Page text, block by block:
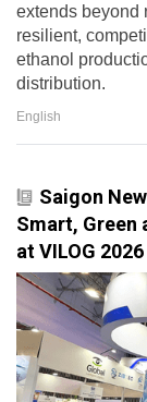
extends beyond
resilient,
ethanol
distribution.
English
Saigon
Smart, Green
at VILOG 2026